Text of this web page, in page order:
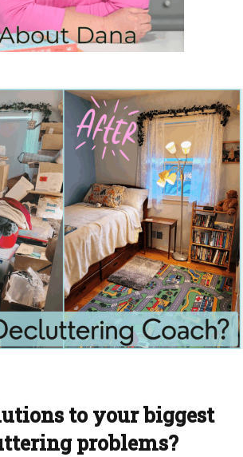
to your biggest
problems?